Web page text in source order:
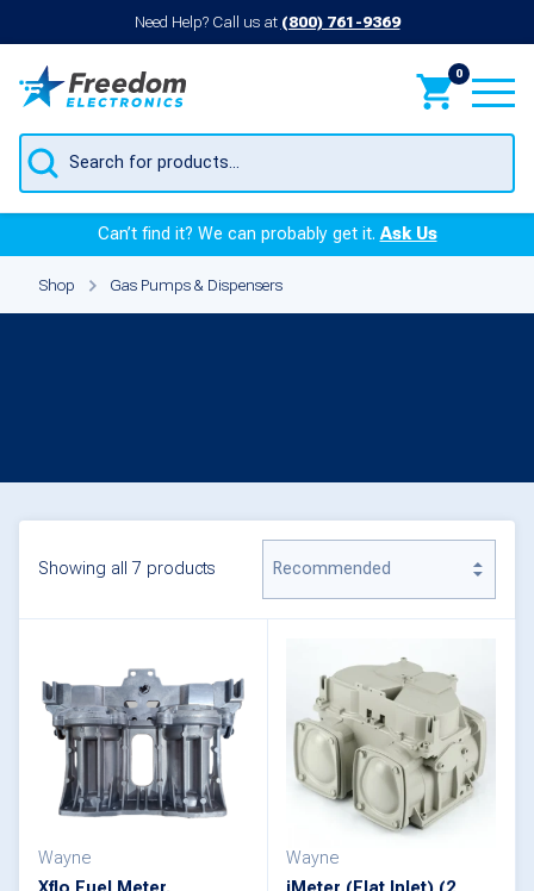
Need Help? Call us at (800) 761-9369
0
Products
search
Can’t find it? We can probably get it.Ask Us
Shop Gas Pumps & Dispensers
Showing all 7 products
Wayne
Wayne